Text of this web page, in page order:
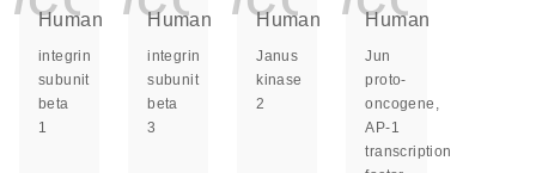
Human
integrin
subunit
beta
1
Human
integrin
subunit
beta
3
Human
Janus
kinase
2
Human
Jun
proto-
oncogene,
AP-1
transcription